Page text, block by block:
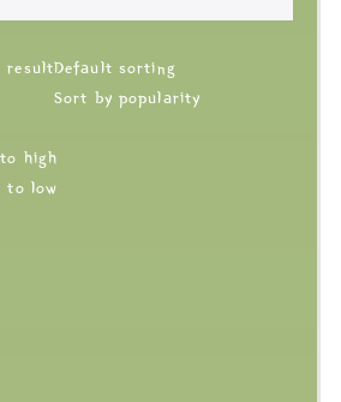
resultDefault sorting
Sort by popularity
high
to low